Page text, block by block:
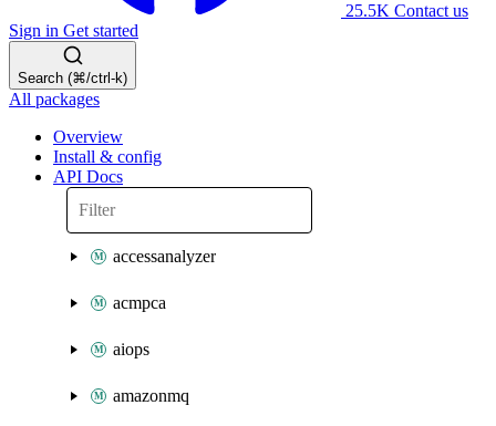
25.5K Contact us
Sign in Get started
Search (⌘/ctrl-k)
All packages
Overview
Install & config
API Docs
accessanalyzer
acmpca
aiops
amazonmq